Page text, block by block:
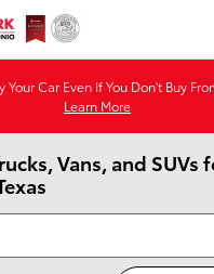
Your Car Even If You Don't Buy
Learn More
Vans, and SUVs